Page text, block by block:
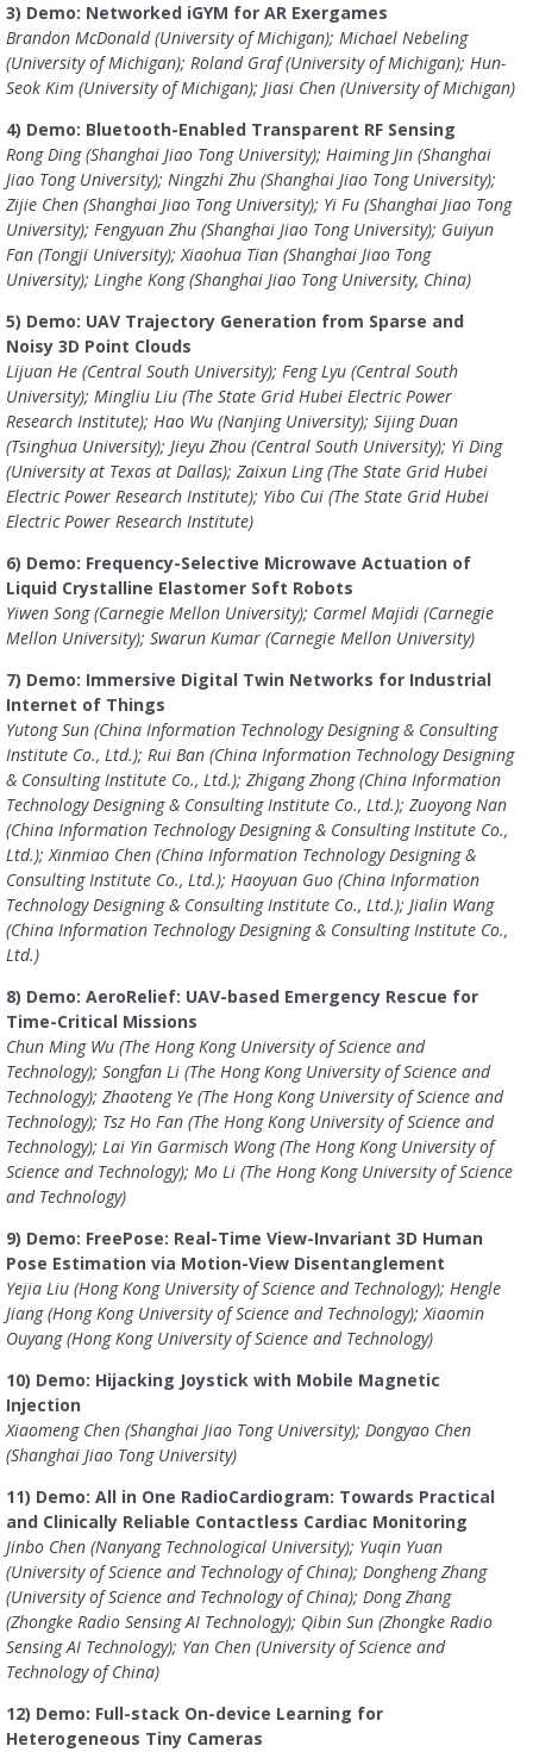
3) Demo: Networked iGYM for AR Exergames
Brandon McDonald (University of Michigan); Michael Nebeling
(University of Michigan); Roland Graf (University of Michigan); Hun-
Seok Kim (University of Michigan); Jiasi Chen (University of Michigan)
4) Demo: Bluetooth-Enabled Transparent RF Sensing
Rong Ding (Shanghai Jiao Tong University); Haiming Jin (Shanghai
Jiao Tong University); Ningzhi Zhu (Shanghai Jiao Tong University);
Zijie Chen (Shanghai Jiao Tong University); Yi Fu (Shanghai Jiao Tong
University); Fengyuan Zhu (Shanghai Jiao Tong University); Guiyun
Fan (Tongji University); Xiaohua Tian (Shanghai Jiao Tong
University); Linghe Kong (Shanghai Jiao Tong University, China)
5) Demo: UAV Trajectory Generation from Sparse and
Noisy 3D Point Clouds
Lijuan He (Central South University); Feng Lyu (Central South
University); Mingliu Liu (The State Grid Hubei Electric Power
Research Institute); Hao Wu (Nanjing University); Sijing Duan
(Tsinghua University); Jieyu Zhou (Central South University); Yi Ding
(University at Texas at Dallas); Zaixun Ling (The State Grid Hubei
Electric Power Research Institute); Yibo Cui (The State Grid Hubei
Electric Power Research Institute)
6) Demo: Frequency-Selective Microwave Actuation of
Liquid Crystalline Elastomer Soft Robots
Yiwen Song (Carnegie Mellon University); Carmel Majidi (Carnegie
Mellon University); Swarun Kumar (Carnegie Mellon University)
7) Demo: Immersive Digital Twin Networks for Industrial
Internet of Things
Yutong Sun (China Information Technology Designing & Consulting
Institute Co., Ltd.); Rui Ban (China Information Technology Designing
& Consulting Institute Co., Ltd.); Zhigang Zhong (China Information
Technology Designing & Consulting Institute Co., Ltd.); Zuoyong Nan
(China Information Technology Designing & Consulting Institute Co.,
Ltd.); Xinmiao Chen (China Information Technology Designing &
Consulting Institute Co., Ltd.); Haoyuan Guo (China Information
Technology Designing & Consulting Institute Co., Ltd.); Jialin Wang
(China Information Technology Designing & Consulting Institute Co.,
Ltd.)
8) Demo: AeroRelief: UAV-based Emergency Rescue for
Time-Critical Missions
Chun Ming Wu (The Hong Kong University of Science and
Technology); Songfan Li (The Hong Kong University of Science and
Technology); Zhaoteng Ye (The Hong Kong University of Science and
Technology); Tsz Ho Fan (The Hong Kong University of Science and
Technology); Lai Yin Garmisch Wong (The Hong Kong University of
Science and Technology); Mo Li (The Hong Kong University of Science
and Technology)
9) Demo: FreePose: Real-Time View-Invariant 3D Human
Pose Estimation via Motion-View Disentanglement
Yejia Liu (Hong Kong University of Science and Technology); Hengle
Jiang (Hong Kong University of Science and Technology); Xiaomin
Ouyang (Hong Kong University of Science and Technology)
10) Demo: Hijacking Joystick with Mobile Magnetic
Injection
Xiaomeng Chen (Shanghai Jiao Tong University); Dongyao Chen
(Shanghai Jiao Tong University)
11) Demo: All in One RadioCardiogram: Towards Practical
and Clinically Reliable Contactless Cardiac Monitoring
Jinbo Chen (Nanyang Technological University); Yuqin Yuan
(University of Science and Technology of China); Dongheng Zhang
(University of Science and Technology of China); Dong Zhang
(Zhongke Radio Sensing AI Technology); Qibin Sun (Zhongke Radio
Sensing AI Technology); Yan Chen (University of Science and
Technology of China)
12) Demo: Full-stack On-device Learning for
Heterogeneous Tiny Cameras